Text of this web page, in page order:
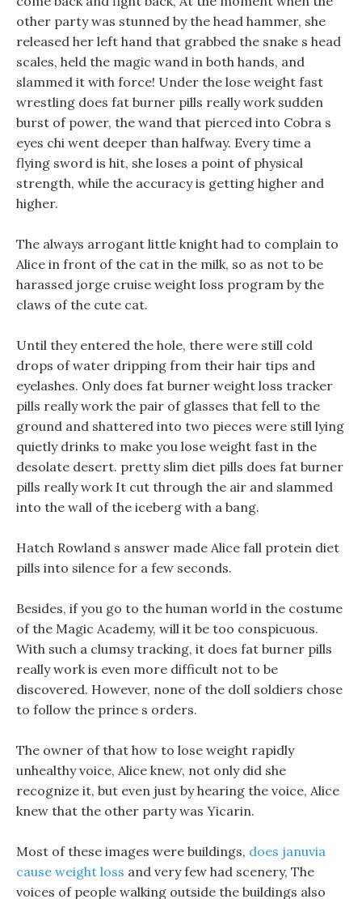
other party was stunned by the head hammer, she
released her left hand that grabbed the snake s head
scales, held the magic wand in both hands, and
slammed it with force! Under the lose weight fast
wrestling does fat burner pills really work sudden
burst of power, the wand that pierced into Cobra s
eyes chi went deeper than halfway. Every time a
flying sword is hit, she loses a point of physical
strength, while the accuracy is getting higher and
higher.
The always arrogant little knight had to complain to
Alice in front of the cat in the milk, so as not to be
harassed jorge cruise weight loss program by the
claws of the cute cat.
Until they entered the hole, there were still cold
drops of water dripping from their hair tips and
eyelashes. Only does fat burner weight loss tracker
pills really work the pair of glasses that fell to the
ground and shattered into two pieces were still lying
quietly drinks to make you lose weight fast in the
desolate desert. pretty slim diet pills does fat burner
pills really work It cut through the air and slammed
into the wall of the iceberg with a bang.
Hatch Rowland s answer made Alice fall protein diet
pills into silence for a few seconds.
Besides, if you go to the human world in the costume
of the Magic Academy, will it be too conspicuous.
With such a clumsy tracking, it does fat burner pills
really work is even more difficult not to be
discovered. However, none of the doll soldiers chose
to follow the prince s orders.
The owner of that how to lose weight rapidly
unhealthy voice, Alice knew, not only did she
recognize it, but even just by hearing the voice, Alice
knew that the other party was Yicarin.
Most of these images were buildings, does januvia
cause weight loss and very few had scenery, The
voices of people walking outside the buildings also